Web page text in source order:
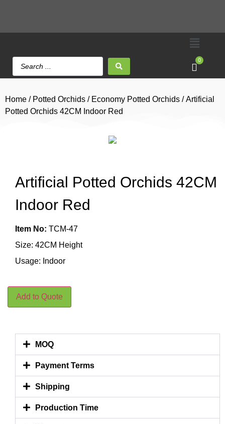
0
Home / Potted Orchids / Economy Potted Orchids / Artificial
Potted Orchids 42CM Indoor Red
Artificial Potted Orchids 42CM
Indoor Red
Item No: TCM-47
Size: 42CM Height
Usage: Indoor
Add to Quote
MOQ
Payment Terms
Shipping
Production Time